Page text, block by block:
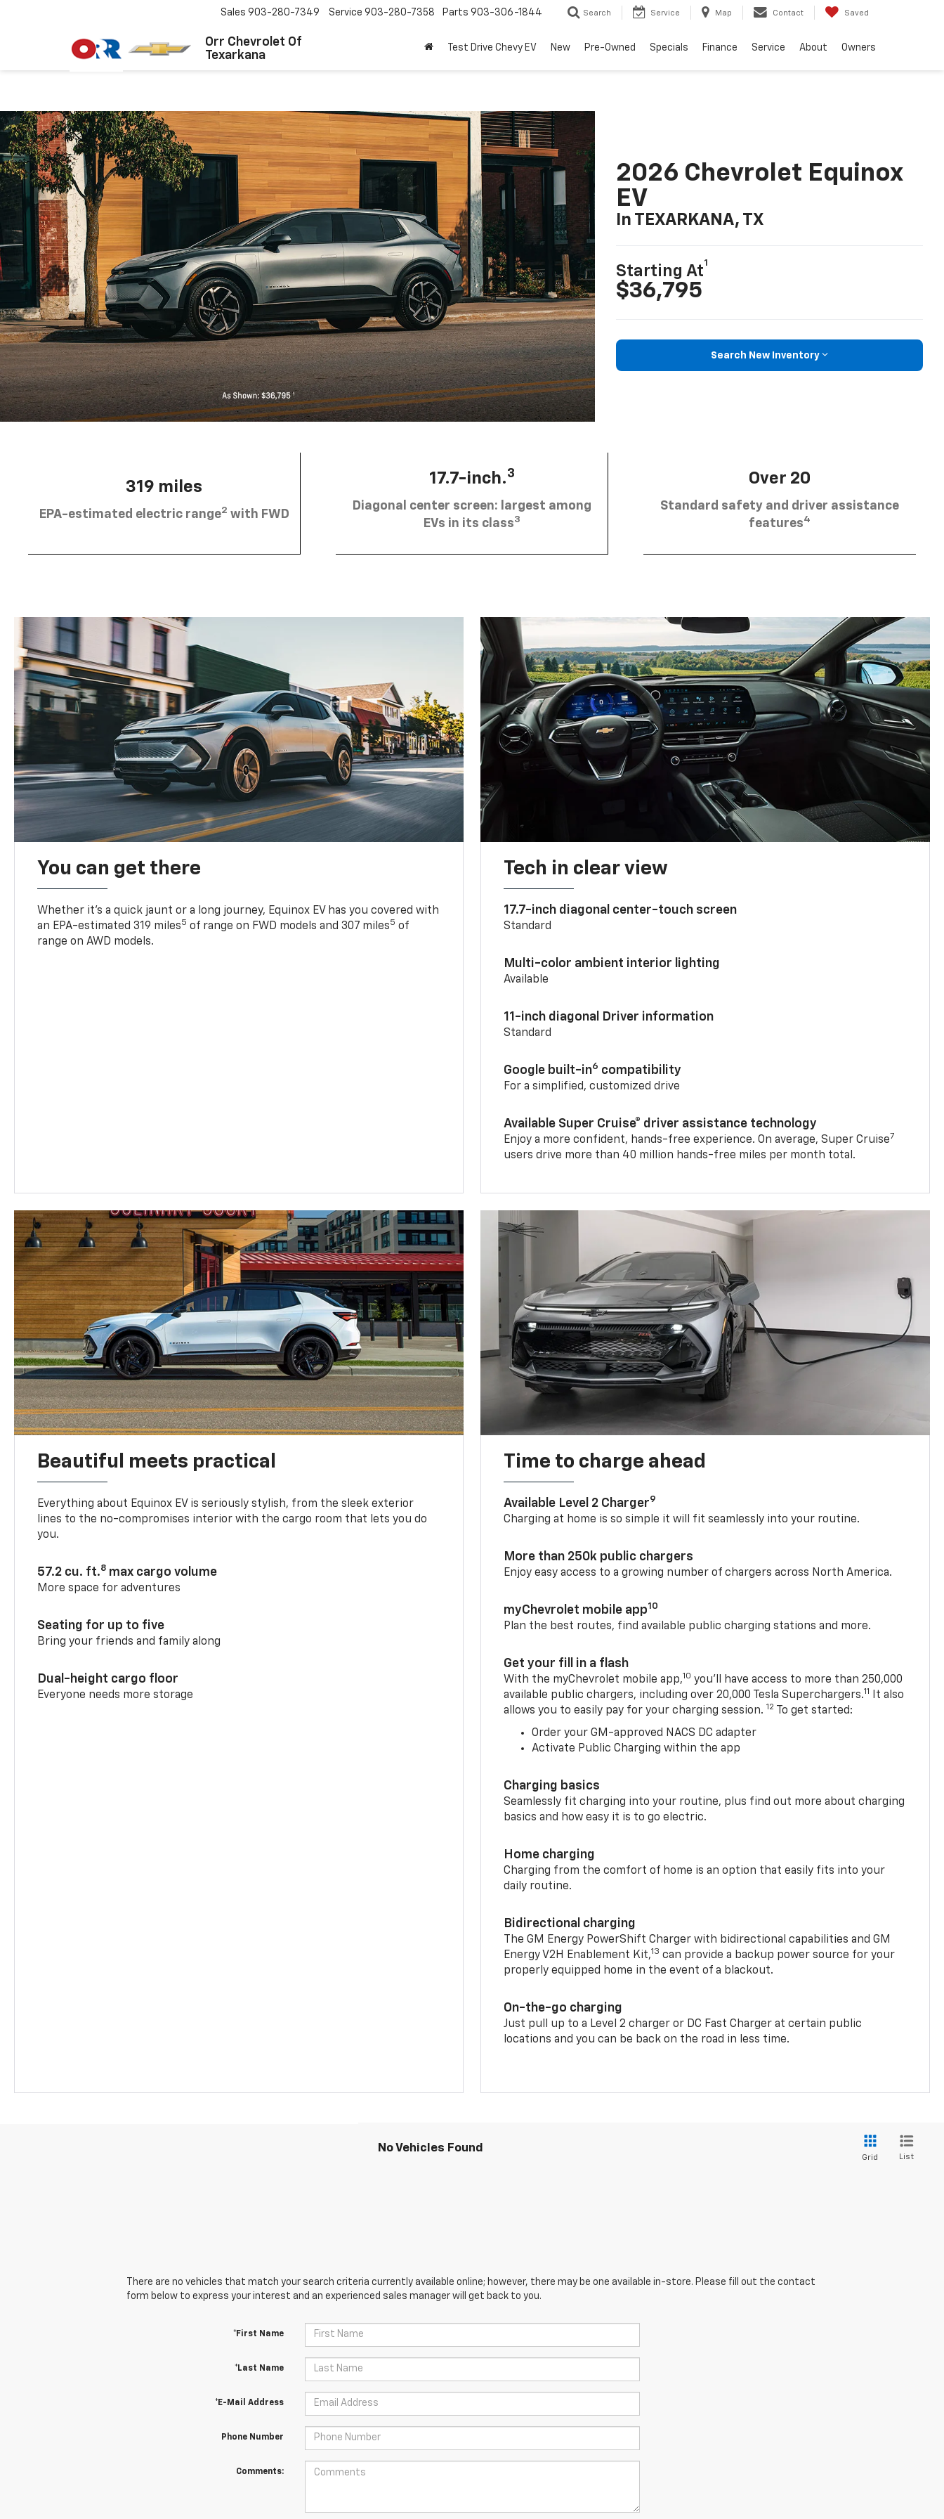
Orr Chevrolet Of
Texarkana
Sales 903-280-7349 Service 903-280-7358 Parts 903-306-1844 Search Service Map Contact Saved
Test Drive Chevy EV New Pre-Owned Specials Finance Service About Owners
2026 Chevrolet Equinox
EV
In TEXARKANA, TX
Starting At
1
$36,795
Search New Inventory
319 miles
EPA-estimated electric range2 with FWD
17.7-inch.3
Diagonal center screen: largest among
EVs in its class3
Over 20
Standard safety and driver assistance
features4
You can get there
Whether it’s a quick jaunt or a long journey, Equinox EV has you covered with
an EPA-estimated 319 miles5 of range on FWD models and 307 miles5 of
range on AWD models.
Tech in clear view
17.7-inch diagonal center-touch screen
Standard
Multi-color ambient interior lighting
Available
11-inch diagonal Driver information
Standard
Google built-in6 compatibility
For a simplified, customized drive
Available Super Cruise® driver assistance technology
Enjoy a more confident, hands-free experience. On average, Super Cruise7
users drive more than 40 million hands-free miles per month total.
Beautiful meets practical
Everything about Equinox EV is seriously stylish, from the sleek exterior
lines to the no-compromises interior with the cargo room that lets you do
you.
57.2 cu. ft.8 max cargo volume
More space for adventures
Seating for up to five
Bring your friends and family along
Dual-height cargo floor
Everyone needs more storage
Time to charge ahead
Available Level 2 Charger9
Charging at home is so simple it will fit seamlessly into your routine.
More than 250k public chargers
Enjoy easy access to a growing number of chargers across North America.
myChevrolet mobile app10
Plan the best routes, find available public charging stations and more.
Get your fill in a flash
With the myChevrolet mobile app,10 you’ll have access to more than 250,000
available public chargers, including over 20,000 Tesla Superchargers.11
It also
allows you to easily pay for your charging session. 12 To get started:
Order your GM-approved NACS DC adapter
Activate Public Charging within the app
Charging basics
Seamlessly fit charging into your routine, plus find out more about charging
basics and how easy it is to go electric.
Home charging
Charging from the comfort of home is an option that easily fits into your
daily routine.
Bidirectional charging
The GM Energy PowerShift Charger with bidirectional capabilities and GM
Energy V2H Enablement Kit,13 can provide a backup power source for your
properly equipped home in the event of a blackout.
On-the-go charging
Just pull up to a Level 2 charger or DC Fast Charger at certain public
locations and you can be back on the road in less time.
No Vehicles Found
Grid List
There are no vehicles that match your search criteria currently available online; however, there may be one available in-store. Please fill out the contact
form below to express your interest and an experienced sales manager will get back to you.
*First Name
*Last Name
*E-Mail Address
Phone Number
Comments: